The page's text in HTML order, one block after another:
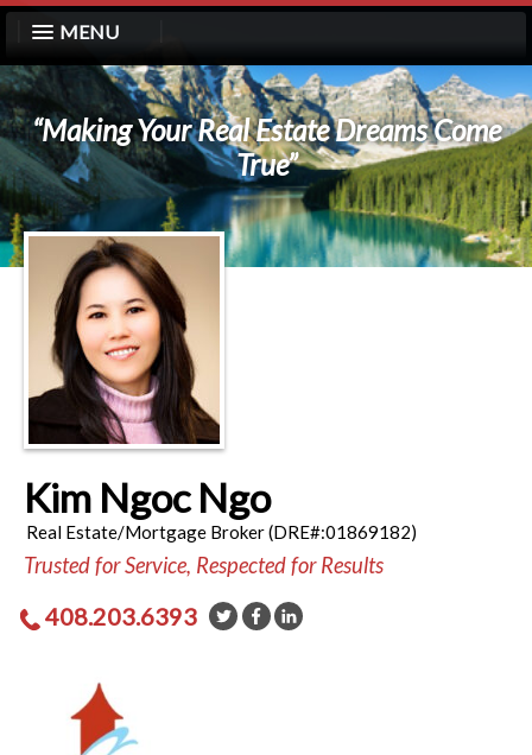
MENU
“Making Your Real Estate Dreams Come
True”
Kim Ngoc Ngo
Real Estate/Mortgage Broker (DRE#:01869182)
Trusted for Service, Respected for Results
408.203.6393